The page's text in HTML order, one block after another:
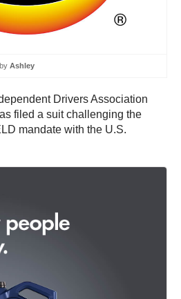
by Ashley
Drivers Association
filed a suit challenging the
mandate with the U.S.